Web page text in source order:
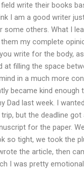
write their books
I am a good writer
some others. What I
my complete
write for the body,
at filling the space
in a much more
became kind
Dad last week. I
but the deadline got
for the paper.
so tight, we took the
the article, then
I was pretty